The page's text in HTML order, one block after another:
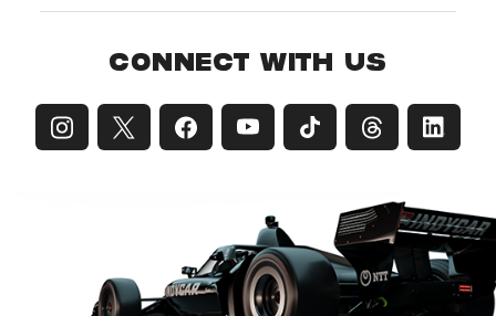
CONNECT WITH US